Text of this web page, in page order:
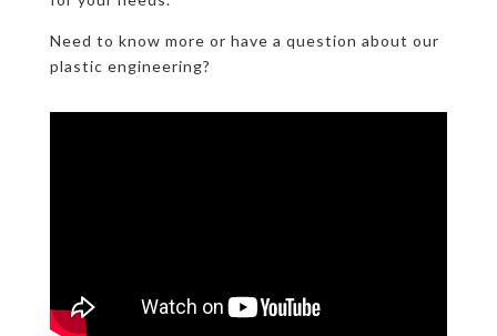
Need to know more or have a question about our
plastic engineering?